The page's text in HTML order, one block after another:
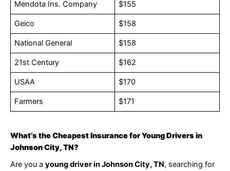
Mendota Ins. Company $155
Geico $158
National General $158
21st Century $162
USAA $170
Farmers $171
What’s the Cheapest Insurance for Young Drivers in
Johnson City, TN?
Are you a young driver in Johnson City, TN, searching for